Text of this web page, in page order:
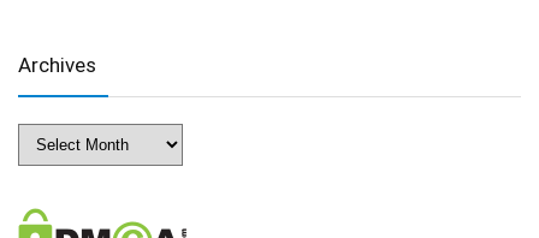
Archives
Archives